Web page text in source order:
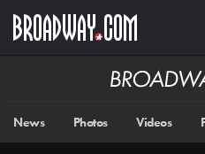
main
Broadway
News Photos Videos